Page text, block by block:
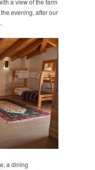
evening, after our
a dining